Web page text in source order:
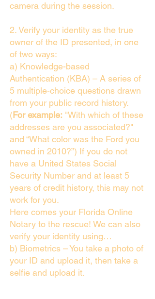
camera during the session.
2. Verify your identity as the true
owner of the ID presented, in one
of two ways:
a) Knowledge-based
Authentication (KBA) – A series of
5 multiple-choice questions drawn
from your public record history.
(For example: "With which of these
addresses are you associated?"
and “What color was the Ford you
owned in 2010?”) If you do not
have a United States Social
Security Number and at least 5
years of credit history, this may not
work for you.
Here comes your Florida Online
Notary to the rescue! We can also
verify your identity using…
b) Biometrics – You take a photo of
your ID and upload it, then take a
selfie and upload it.